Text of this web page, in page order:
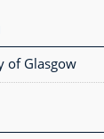
of Glasgow